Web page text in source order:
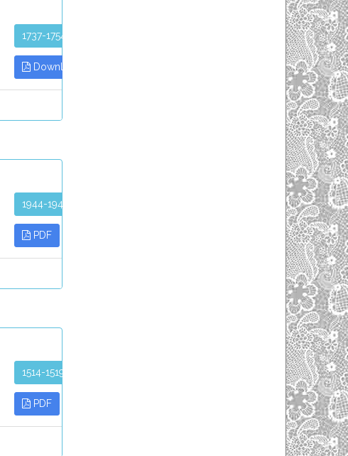
1737-1754
Download PDF
1944-1947
PDF
1514-1519
PDF